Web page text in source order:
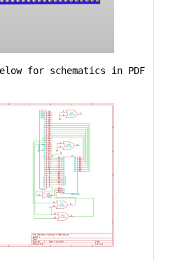
for schematics in PDF